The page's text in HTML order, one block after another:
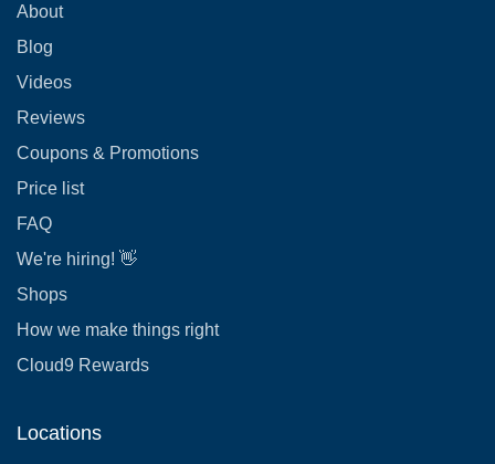
About
Blog
Videos
Reviews
Coupons & Promotions
Price list
FAQ
We're hiring! 👋
Shops
How we make things right
Cloud9 Rewards
Locations